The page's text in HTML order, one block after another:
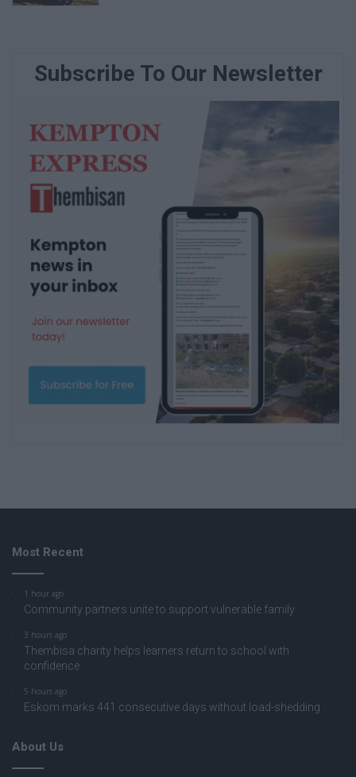
Subscribe To Our Newsletter
Most Recent
1 hour ago
Community partners unite to support vulnerable family
3 hours ago
Thembisa charity helps learners return to school with
confidence
5 hours ago
Eskom marks 441 consecutive days without load-shedding
About Us